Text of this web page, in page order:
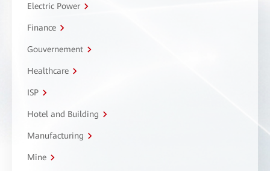
Electric Power
Finance
Gouvernement
Healthcare
ISP
Hotel and Building
Manufacturing
Mine